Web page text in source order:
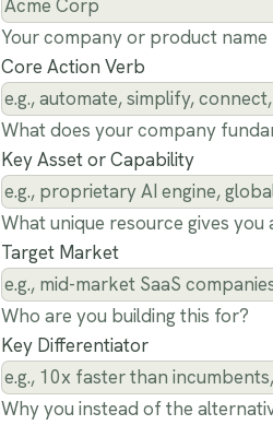
Your company or product name
Core Action Verb
What does your company
Key Asset or Capability
What unique resource gives you
Target Market
Who are you building this for?
Key Differentiator
Why you instead of the